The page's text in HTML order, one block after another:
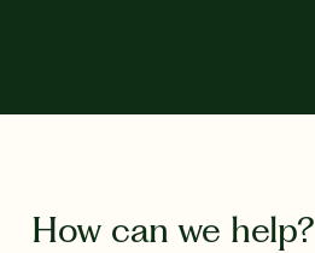
How can we help?